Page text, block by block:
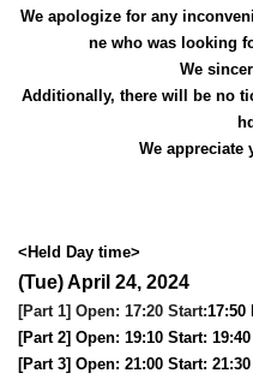
We apologize for any
ne who was looking
We
Additionally, there will be no
We appreciate
<Held Day time>
(Tue) April 24, 2024
[Part 1] Open: 17:20 Start:17:50
[Part 2] Open: 19:10 Start:
[Part 3] Open: 21:00 Start: